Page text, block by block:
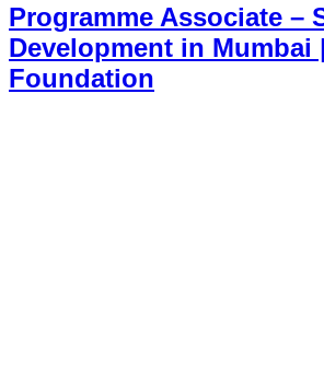
Programme Associate –
Development in Mumbai
Foundation